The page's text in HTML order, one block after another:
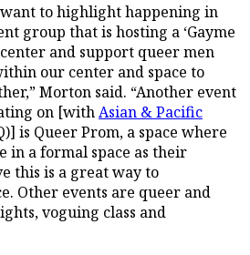
to highlight happening in
group that is hosting a ‘Gayme
and support queer men
our center and space to
Morton said. “Another event
on [withAsian & Pacific
is Queer Prom, a space where
in a formal space as their
this is a great way to
Other events are queer and
voguing class and